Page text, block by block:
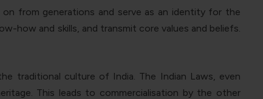
from generations and serve as an identity for the
how and skills, and transmit core values and beliefs.
traditional culture of India. The Indian Laws, even
This leads to commercialisation by the other